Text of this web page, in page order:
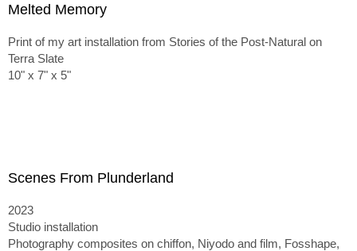
Melted Memory
Print of my art installation from Stories of the Post-Natural on
Terra Slate
10" x 7" x 5"
Scenes From Plunderland
2023
Studio installation
Photography composites on chiffon, Niyodo and film, Fosshape,